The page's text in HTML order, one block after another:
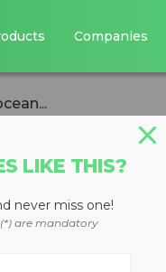
Companies
LIKE THIS?
never miss one!
are mandatory